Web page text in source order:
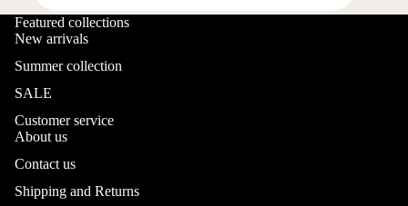
Featured collections
New arrivals
Summer collection
SALE
Customer service
About us
Contact us
Shipping and Returns